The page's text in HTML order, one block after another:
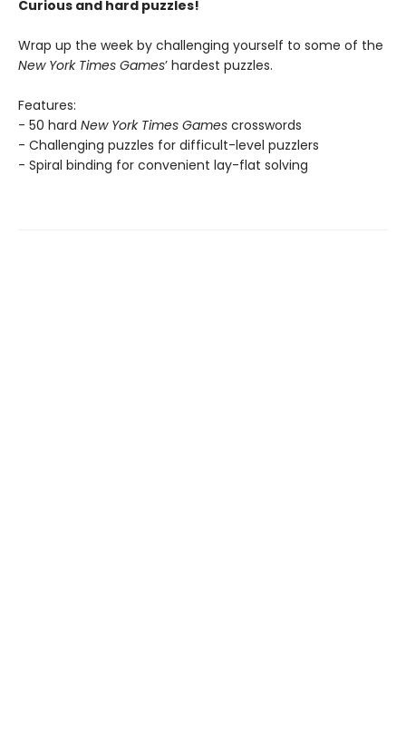
Curious and hard puzzles!
Wrap up the week by challenging yourself to some of the
New York Times Games’ hardest puzzles.
Features:
- 50 hard New York Times Games crosswords
- Challenging puzzles for difficult-level puzzlers
- Spiral binding for convenient lay-flat solving